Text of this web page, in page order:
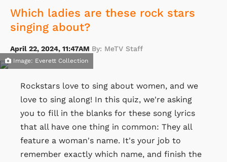
Which ladies are these rock stars
singing about?
April 22, 2024, 11:47AM By: MeTV Staff
Image: Everett Collection
Rockstars love to sing about women, and we
love to sing along! In this quiz, we're asking
you to fill in the blanks for these song lyrics
that all have one thing in common: They all
feature a woman's name. It's your job to
remember exactly which name, and finish the